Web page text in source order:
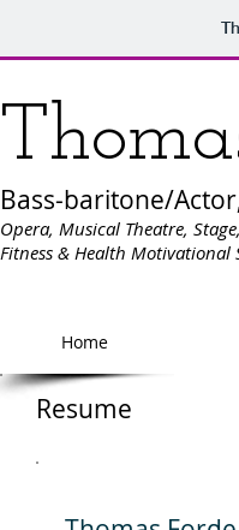
Bass-baritone/
Opera, Musical Theatre,
Fitness & Health Motivational
Home
Resume